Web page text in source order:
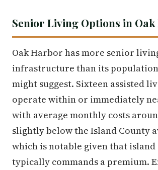
Senior Living Options in
Oak Harbor has more senior
infrastructure than its population
might suggest. Sixteen assisted
operate within or immediately
with average monthly costs
slightly below the Island County
which is notable given that island
typically commands a premium.